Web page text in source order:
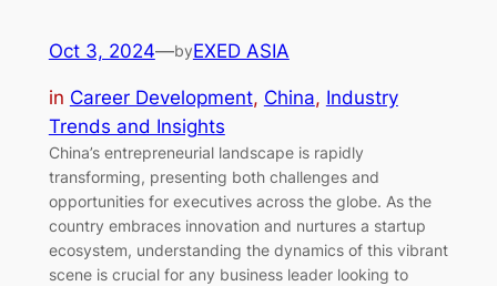
Oct 3, 2024—byEXED ASIA
in Career Development, China, Industry
Trends and Insights
China’s entrepreneurial landscape is rapidly
transforming, presenting both challenges and
opportunities for executives across the globe. As the
country embraces innovation and nurtures a startup
ecosystem, understanding the dynamics of this vibrant
scene is crucial for any business leader looking to